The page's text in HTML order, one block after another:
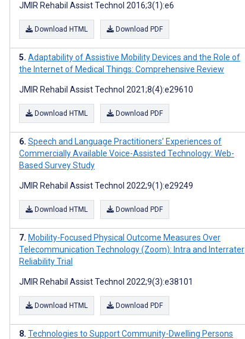
JMIR Rehabil Assist Technol 2016;3(1):e6
Download HTML Download PDF
Adaptability of Assistive Mobility Devices and the Role of
the Internet of Medical Things: Comprehensive Review
JMIR Rehabil Assist Technol 2021;8(4):e29610
Download HTML Download PDF
Speech and Language Practitioners’ Experiences of
Commercially Available Voice-Assisted Technology: Web-
Based Survey Study
JMIR Rehabil Assist Technol 2022;9(1):e29249
Download HTML Download PDF
Mobility-Focused Physical Outcome Measures Over
Telecommunication Technology (Zoom): Intra and Interrater
Reliability Trial
JMIR Rehabil Assist Technol 2022;9(3):e38101
Download HTML Download PDF
Technologies to Support Community-Dwelling Persons